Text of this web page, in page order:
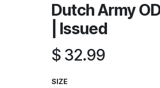
Dutch Army
| Issued
$ 32.99
SIZE